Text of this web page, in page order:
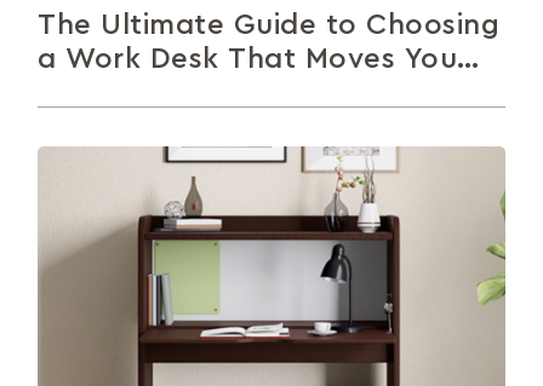
The Ultimate Guide to Choosing
a Work Desk That Moves You
Whether you sit, stand or prop yourself up on your
bed, you need a table to get work done. This...